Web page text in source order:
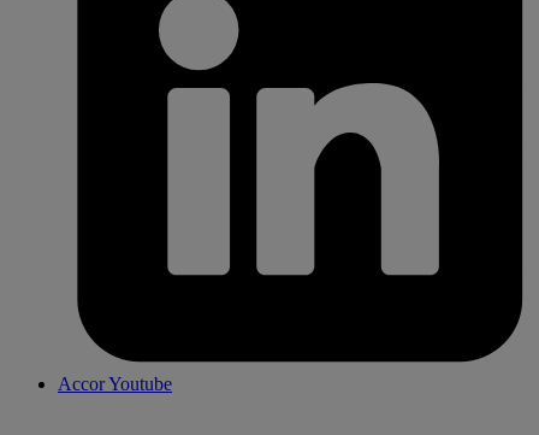
Accor Youtube